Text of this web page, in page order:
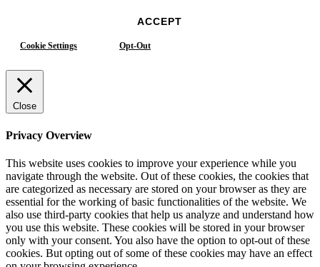
ACCEPT
Cookie Settings Opt-Out
Close
Privacy Overview
This website uses cookies to improve your experience while you
navigate through the website. Out of these cookies, the cookies that
are categorized as necessary are stored on your browser as they are
essential for the working of basic functionalities of the website. We
also use third-party cookies that help us analyze and understand how
you use this website. These cookies will be stored in your browser
only with your consent. You also have the option to opt-out of these
cookies. But opting out of some of these cookies may have an effect